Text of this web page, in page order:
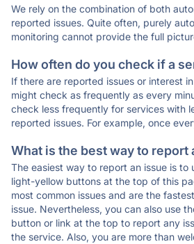
We rely on the combination of both
reported issues. Quite often, purely
monitoring cannot provide the full
How often do you check if a
If there are reported issues or interest
might check as frequently as every
check less frequently for services with
reported issues. For example, once
What is the best way to report
The easiest way to report an issue is to
light-yellow buttons at the top of this
most common issues and are the
issue. Nevertheless, you can also use
button or link at the top to report any
the service. Also, you are more than